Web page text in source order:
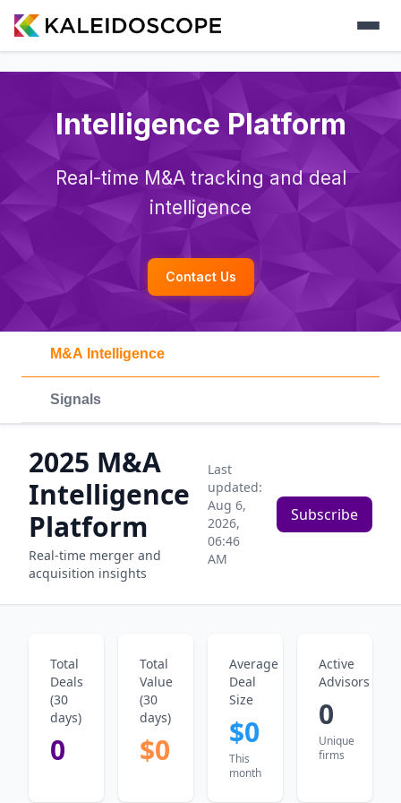
Intelligence Platform
Real-time M&A tracking and deal
intelligence
Contact Us
M&A Intelligence
Signals